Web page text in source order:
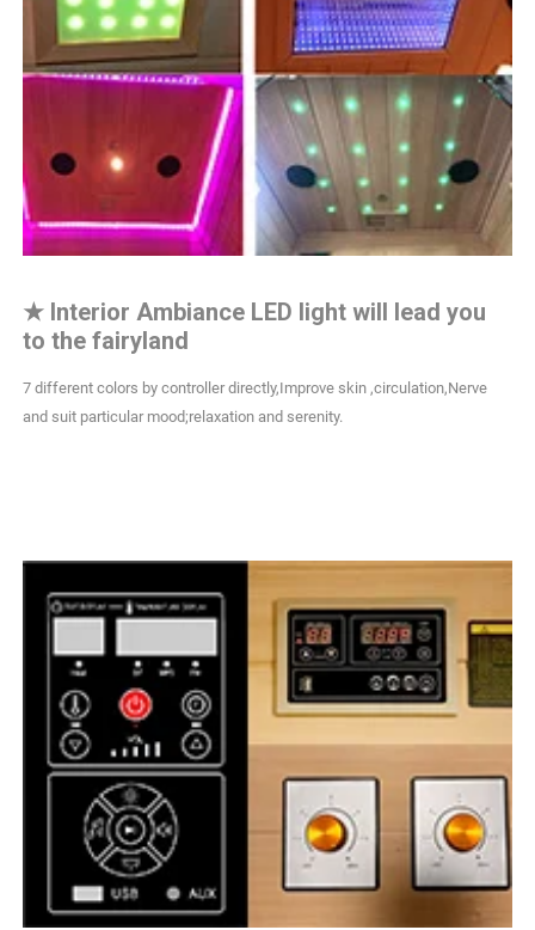
★ Interior Ambiance LED light will lead you
to the fairyland
7 different colors by controller directly,Improve skin ,circulation,Nerve
and suit particular mood;relaxation and serenity.